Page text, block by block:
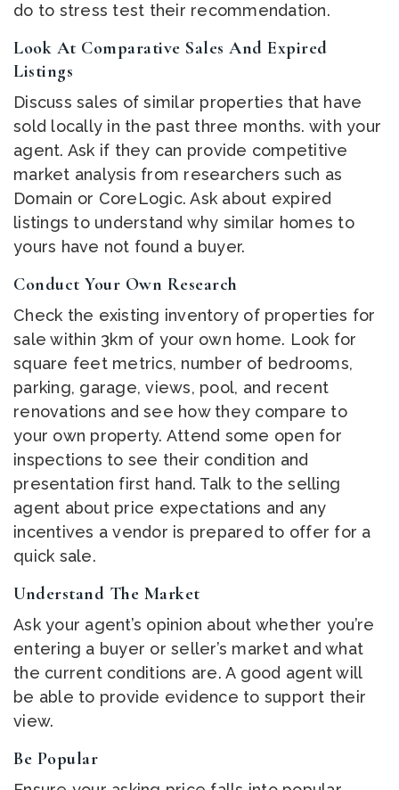
do to stress test their recommendation.
Look At Comparative Sales And Expired
Listings
Discuss sales of similar properties that have
sold locally in the past three months. with your
agent. Ask if they can provide competitive
market analysis from researchers such as
Domain or CoreLogic. Ask about expired
listings to understand why similar homes to
yours have not found a buyer.
Conduct Your Own Research
Check the existing inventory of properties for
sale within 3km of your own home. Look for
square feet metrics, number of bedrooms,
parking, garage, views, pool, and recent
renovations and see how they compare to
your own property. Attend some open for
inspections to see their condition and
presentation first hand. Talk to the selling
agent about price expectations and any
incentives a vendor is prepared to offer for a
quick sale.
Understand The Market
Ask your agent’s opinion about whether you’re
entering a buyer or seller’s market and what
the current conditions are. A good agent will
be able to provide evidence to support their
view.
Be Popular